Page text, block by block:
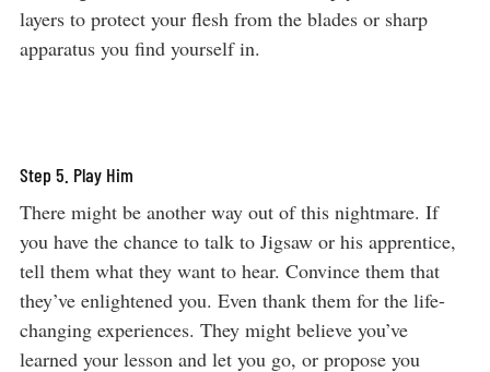
layers to protect your flesh from the blades or sharp
apparatus you find yourself in.
Step 5. Play Him
There might be another way out of this nightmare. If
you have the chance to talk to Jigsaw or his apprentice,
tell them what they want to hear. Convince them that
they’ve enlightened you. Even thank them for the life-
changing experiences. They might believe you’ve
learned your lesson and let you go, or propose you